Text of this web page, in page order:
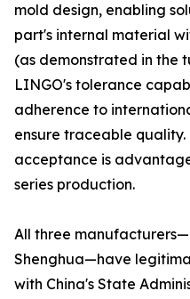
mold design, enabling
part's internal material
(as demonstrated in the
LINGO's tolerance
adherence to
ensure traceable quality.
acceptance is
series production.
All three
Shenghua—have
with China's State